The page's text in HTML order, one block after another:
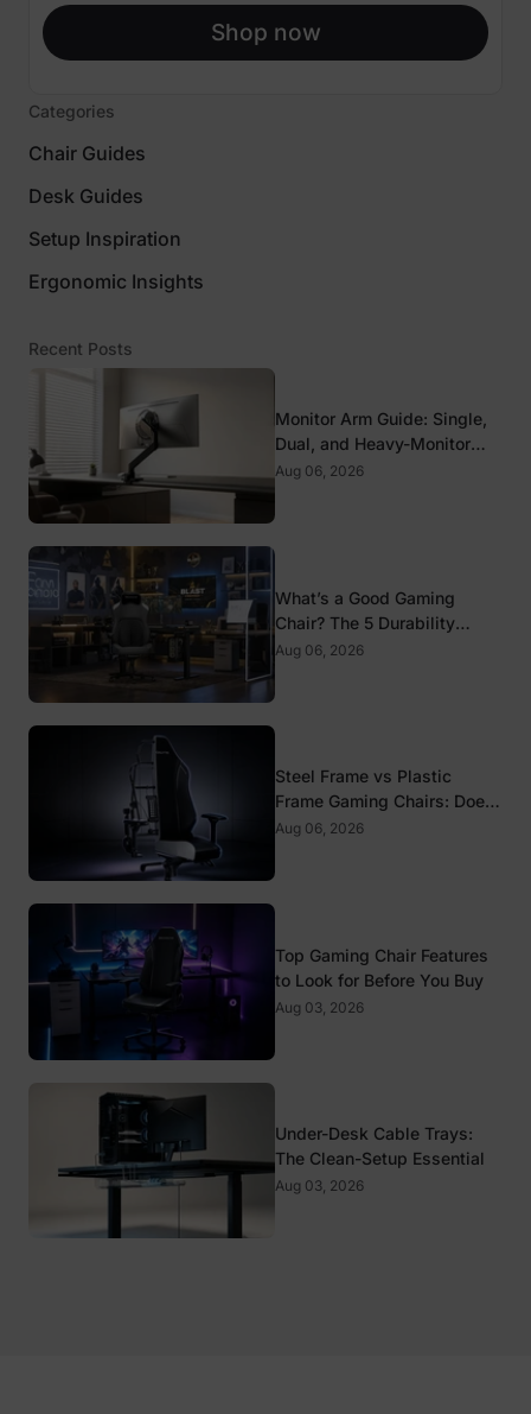
Shop now
Categories
Chair Guides
Desk Guides
Setup Inspiration
Ergonomic Insights
Recent Posts
Monitor Arm Guide: Single,
Dual, and Heavy-Monitor
Mounts
Aug 06, 2026
What’s a Good Gaming
Chair? The 5 Durability
Standards That Actually
Aug 06, 2026
Steel Frame vs Plastic
Frame Gaming Chairs: Does
It Matter?
Aug 06, 2026
Top Gaming Chair Features
to Look for Before You Buy
Aug 03, 2026
Under-Desk Cable Trays:
The Clean-Setup Essential
Aug 03, 2026